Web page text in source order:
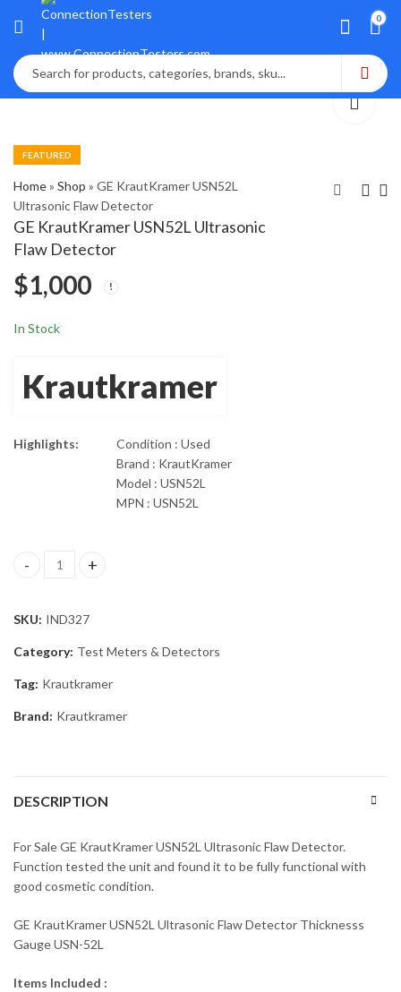
0
FEATURED
Home» Shop » GE KrautKramer USN52L
Ultrasonic Flaw Detector
GE KrautKramer USN52L Ultrasonic
Flaw Detector
$1,000
In Stock
Krautkramer
Highlights:
Condition : Used
Brand : KrautKramer
Model : USN52L
MPN : USN52L
GE KrautKramer USN52L Ultrasonic Flaw Detector quantity
SKU: IND327
Category: Test Meters & Detectors
Tag: Krautkramer
Brand: Krautkramer
DESCRIPTION
For Sale GE KrautKramer USN52L Ultrasonic Flaw Detector.
Function tested the unit and found it to be fully functional with
good cosmetic condition.
GE KrautKramer USN52L Ultrasonic Flaw Detector Thicknesss
Gauge USN-52L
Items Included :